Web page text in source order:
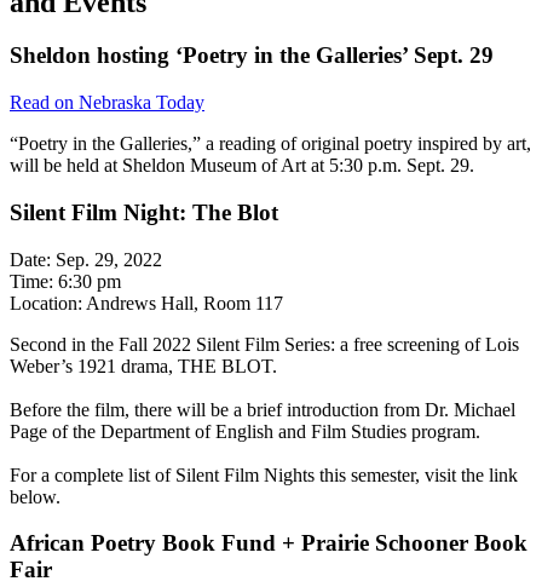
Sheldon hosting ‘Poetry in the Galleries’ Sept. 29
Read on Nebraska Today
“Poetry in the Galleries,” a reading of original poetry inspired by art,
will be held at Sheldon Museum of Art at 5:30 p.m. Sept. 29.
Silent Film Night: The Blot
Date: Sep. 29, 2022
Time: 6:30 pm
Location: Andrews Hall, Room 117
Second in the Fall 2022 Silent Film Series: a free screening of Lois
Weber’s 1921 drama, THE BLOT.
Before the film, there will be a brief introduction from Dr. Michael
Page of the Department of English and Film Studies program.
For a complete list of Silent Film Nights this semester, visit the link
below.
African Poetry Book Fund + Prairie Schooner Book
Fair